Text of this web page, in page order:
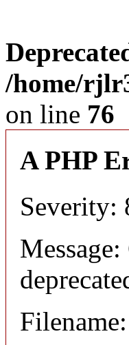
/home/
on line 76
A PHP
Severity: